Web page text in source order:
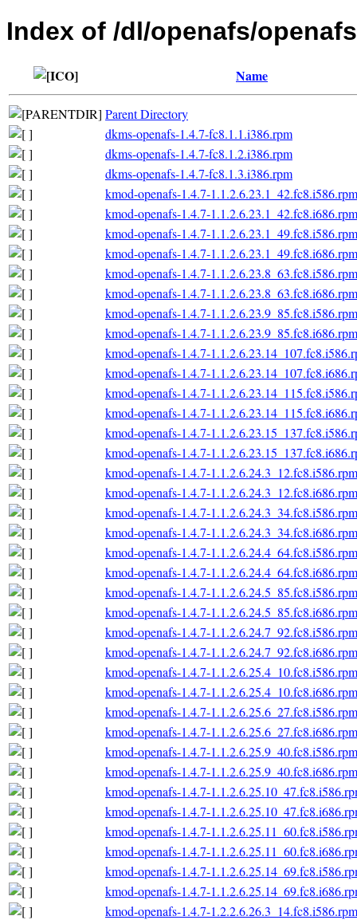
Index of /dl/openafs/
Name
Parent Directory
dkms-openafs-1.4.7-fc8.1.1.i386.rpm
dkms-openafs-1.4.7-fc8.1.2.i386.rpm
dkms-openafs-1.4.7-fc8.1.3.i386.rpm
kmod-openafs-1.4.7-1.1.2.6.23.1_42.fc8.i586.rpm
kmod-openafs-1.4.7-1.1.2.6.23.1_42.fc8.i686.rpm
kmod-openafs-1.4.7-1.1.2.6.23.1_49.fc8.i586.rpm
kmod-openafs-1.4.7-1.1.2.6.23.1_49.fc8.i686.rpm
kmod-openafs-1.4.7-1.1.2.6.23.8_63.fc8.i586.rpm
kmod-openafs-1.4.7-1.1.2.6.23.8_63.fc8.i686.rpm
kmod-openafs-1.4.7-1.1.2.6.23.9_85.fc8.i586.rpm
kmod-openafs-1.4.7-1.1.2.6.23.9_85.fc8.i686.rpm
kmod-openafs-1.4.7-
kmod-openafs-1.4.7-
kmod-openafs-1.4.7-
kmod-openafs-1.4.7-
kmod-openafs-1.4.7-
kmod-openafs-1.4.7-
kmod-openafs-1.4.7-1.1.2.6.24.3_12.fc8.i586.rpm
kmod-openafs-1.4.7-1.1.2.6.24.3_12.fc8.i686.rpm
kmod-openafs-1.4.7-1.1.2.6.24.3_34.fc8.i586.rpm
kmod-openafs-1.4.7-1.1.2.6.24.3_34.fc8.i686.rpm
kmod-openafs-1.4.7-1.1.2.6.24.4_64.fc8.i586.rpm
kmod-openafs-1.4.7-1.1.2.6.24.4_64.fc8.i686.rpm
kmod-openafs-1.4.7-1.1.2.6.24.5_85.fc8.i586.rpm
kmod-openafs-1.4.7-1.1.2.6.24.5_85.fc8.i686.rpm
kmod-openafs-1.4.7-1.1.2.6.24.7_92.fc8.i586.rpm
kmod-openafs-1.4.7-1.1.2.6.24.7_92.fc8.i686.rpm
kmod-openafs-1.4.7-1.1.2.6.25.4_10.fc8.i586.rpm
kmod-openafs-1.4.7-1.1.2.6.25.4_10.fc8.i686.rpm
kmod-openafs-1.4.7-1.1.2.6.25.6_27.fc8.i586.rpm
kmod-openafs-1.4.7-1.1.2.6.25.6_27.fc8.i686.rpm
kmod-openafs-1.4.7-1.1.2.6.25.9_40.fc8.i586.rpm
kmod-openafs-1.4.7-1.1.2.6.25.9_40.fc8.i686.rpm
kmod-openafs-1.4.7-
kmod-openafs-1.4.7-
kmod-openafs-1.4.7-
kmod-openafs-1.4.7-
kmod-openafs-1.4.7-
kmod-openafs-1.4.7-
kmod-openafs-1.4.7-1.2.2.6.26.3_14.fc8.i586.rpm